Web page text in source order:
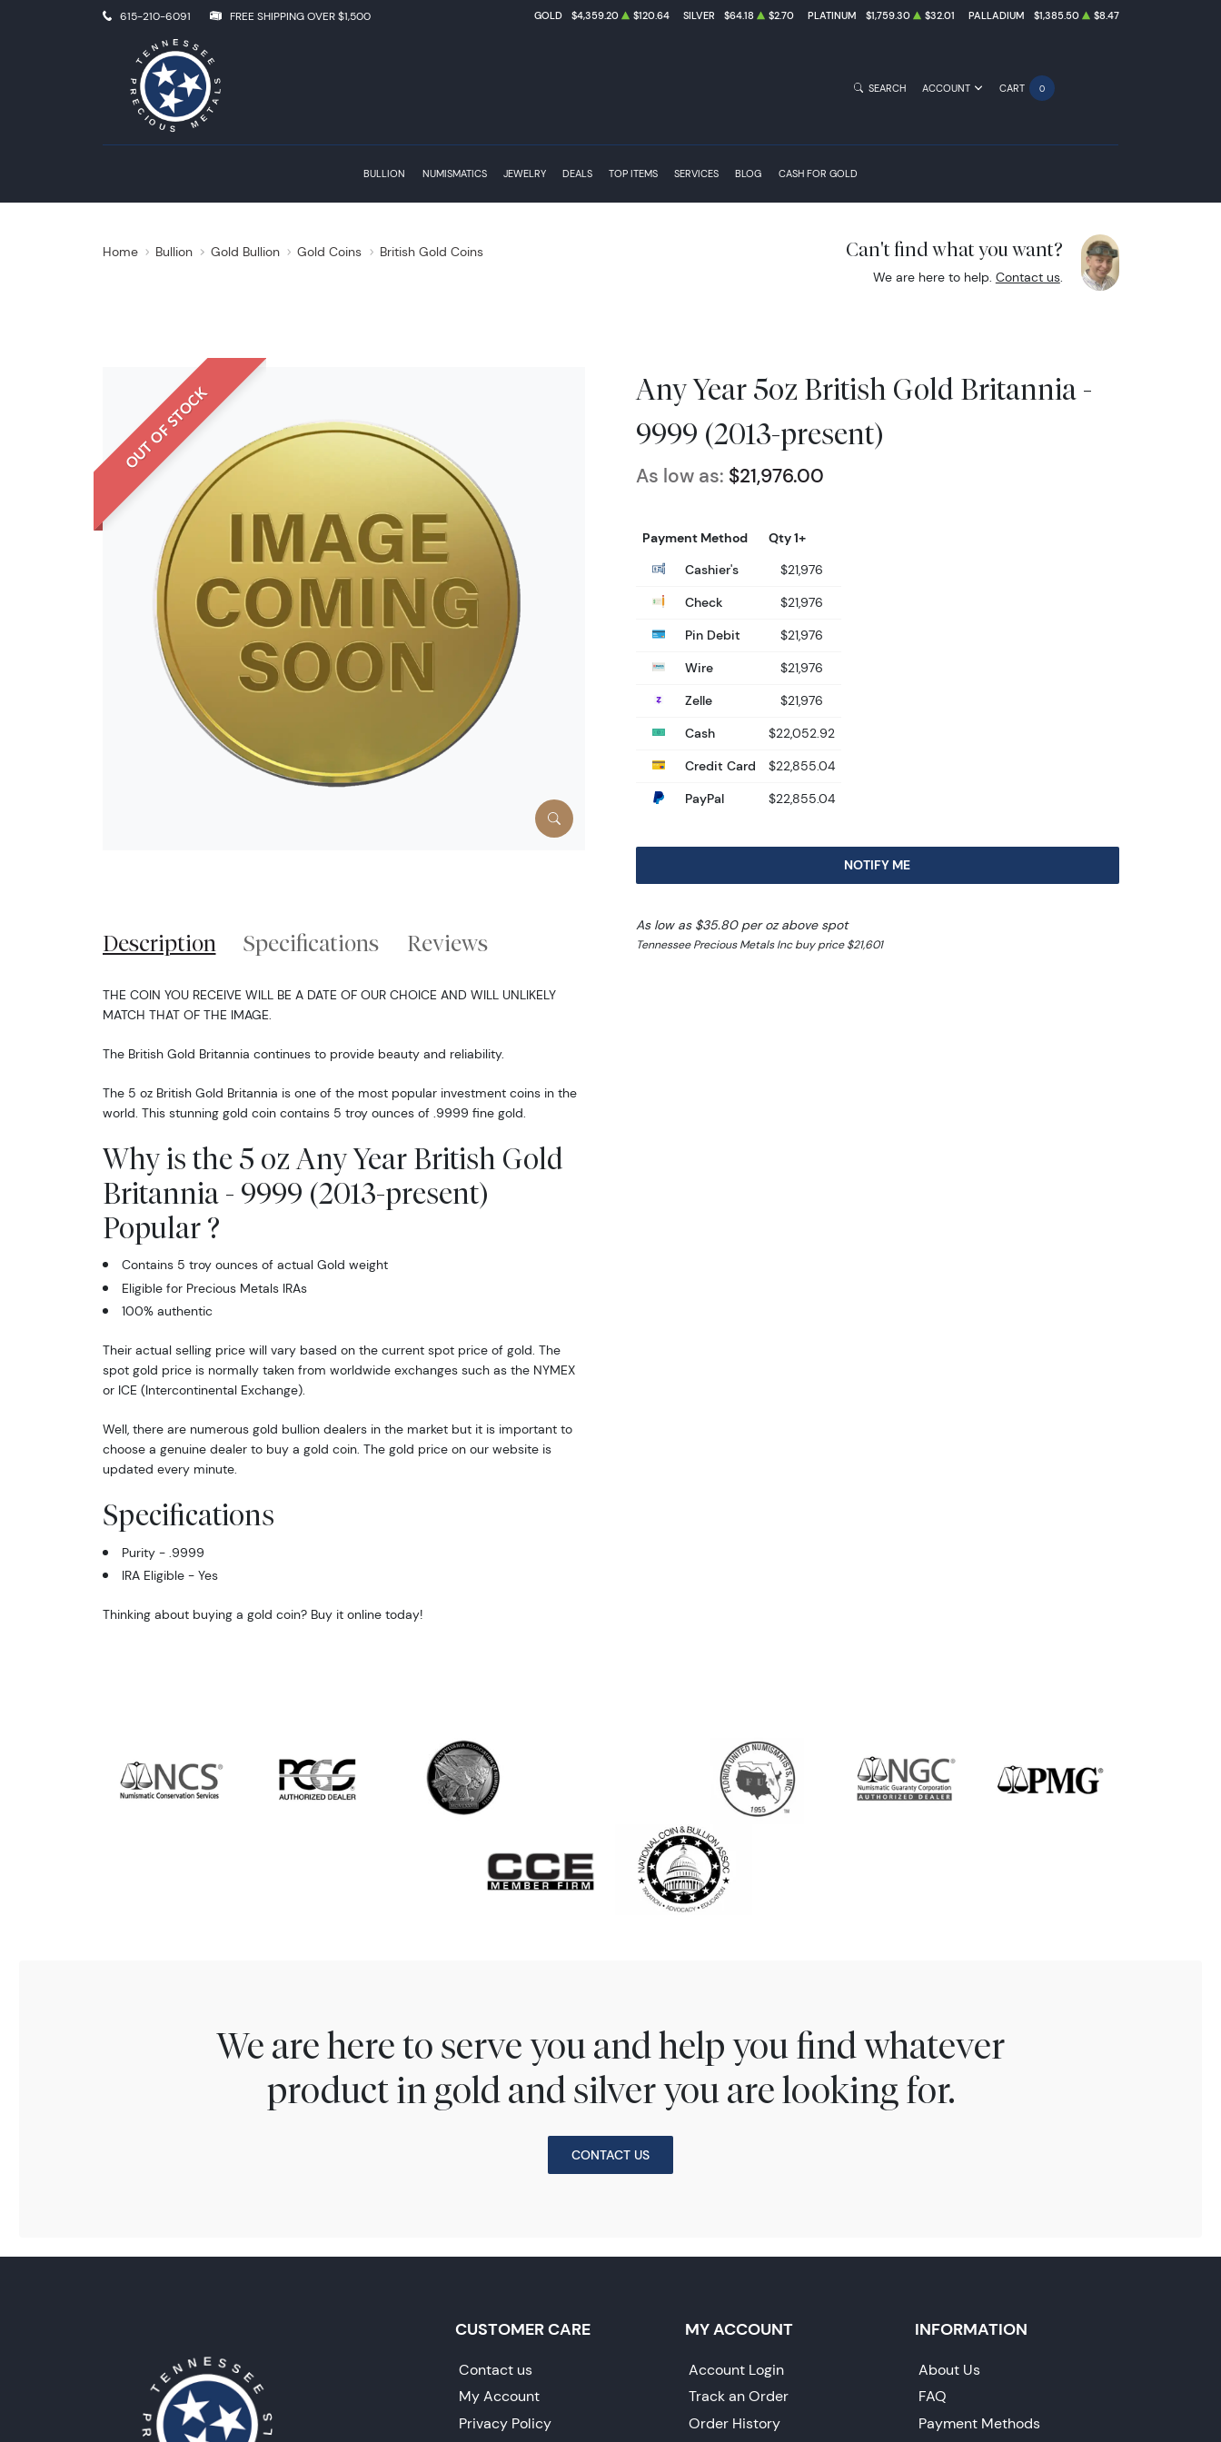
615-210-6091 FREE SHIPPING OVER $1,500 GOLD $4,359.20 $120.64 SILVER $64.18 $2.70 PLATINUM $1,759.30 $32.01 PALLADIUM $1,385.50 $8.47
BULLION NUMISMATICS JEWELRY DEALS TOP ITEMS SERVICES BLOG CASH FOR GOLD
SEARCH ACCOUNT CART 0
Home Bullion Gold Bullion Gold Coins British Gold Coins Can't find what you want?
We are here to help. Contact us.
OUT OF STOCK
Any Year 5oz British Gold Britannia -
9999 (2013-present)
As low as: $21,976.00
Payment Method
Qty 1+
Cashier's
$21,976
Check
$21,976
Pin Debit
$21,976
Wire
$21,976
Zelle
$21,976
Cash
$22,052.92
Credit Card
$22,855.04
PayPal
$22,855.04
NOTIFY ME
As low as $35.80 per oz above spot
Tennessee Precious Metals Inc buy price $21,601
Description Specifications Reviews
THE COIN YOU RECEIVE WILL BE A DATE OF OUR CHOICE AND WILL UNLIKELY
MATCH THAT OF THE IMAGE.
The British Gold Britannia continues to provide beauty and reliability.
The 5 oz British Gold Britannia is one of the most popular investment coins in the
world. This stunning gold coin contains 5 troy ounces of .9999 fine gold.
Why is the 5 oz Any Year British Gold
Britannia - 9999 (2013-present)
Popular ?
Contains 5 troy ounces of actual Gold weight
Eligible for Precious Metals IRAs
100% authentic
Their actual selling price will vary based on the current spot price of gold. The
spot gold price is normally taken from worldwide exchanges such as the NYMEX
or ICE (Intercontinental Exchange).
Well, there are numerous gold bullion dealers in the market but it is important to
choose a genuine dealer to buy a gold coin. The gold price on our website is
updated every minute.
Specifications
Purity - .9999
IRA Eligible - Yes
Thinking about buying a gold coin? Buy it online today!
We are here to serve you and help you find whatever
product in gold and silver you are looking for.
CONTACT US
CUSTOMER CARE
Contact us
My Account
Privacy Policy
MY ACCOUNT
Account Login
Track an Order
Order History
INFORMATION
About Us
FAQ
Payment Methods